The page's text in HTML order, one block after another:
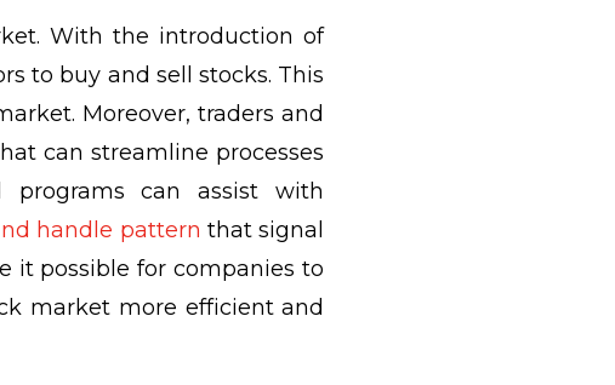
With the introduction of
to buy and sell stocks. This
Moreover, traders and
can streamline processes
programs can assist with
handle pattern that signal
it possible for companies to
market more efficient and